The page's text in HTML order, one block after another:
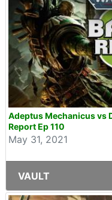
Adeptus Mechanicus vs
Report Ep 110
May 31, 2021
VAULT